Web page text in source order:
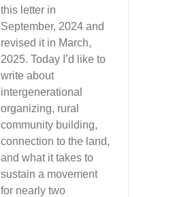
this letter in
September, 2024 and
revised it in March,
2025. Today I’d like to
write about
intergenerational
organizing, rural
community building,
connection to the land,
and what it takes to
sustain a movement
for nearly two